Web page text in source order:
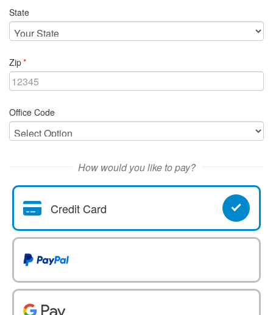
State
Ziprequired
Office Code
How would you like to pay?
Pay With
Credit Card
Pay With Paypal